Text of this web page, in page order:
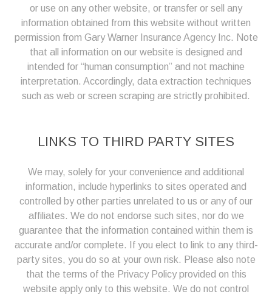
or use on any other website, or transfer or sell any
information obtained from this website without written
permission from Gary Warner Insurance Agency Inc. Note
that all information on our website is designed and
intended for “human consumption” and not machine
interpretation. Accordingly, data extraction techniques
such as web or screen scraping are strictly prohibited.
LINKS TO THIRD PARTY SITES
We may, solely for your convenience and additional
information, include hyperlinks to sites operated and
controlled by other parties unrelated to us or any of our
affiliates. We do not endorse such sites, nor do we
guarantee that the information contained within them is
accurate and/or complete. If you elect to link to any third-
party sites, you do so at your own risk. Please also note
that the terms of the Privacy Policy provided on this
website apply only to this website. We do not control